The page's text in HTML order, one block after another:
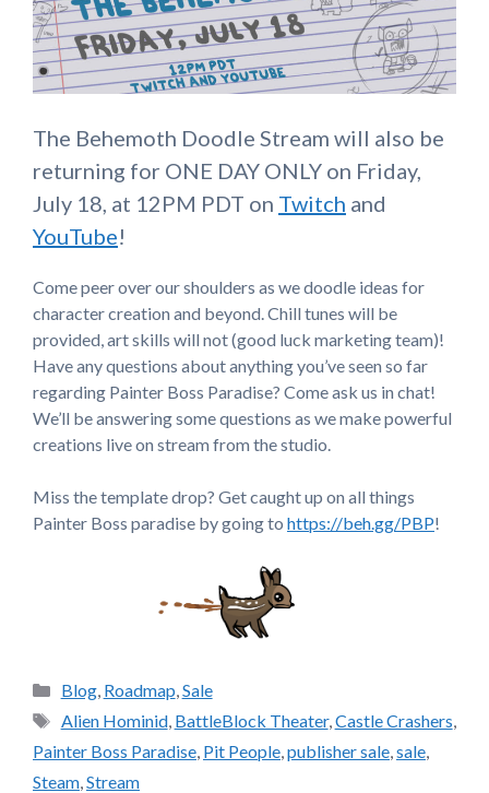
The Behemoth Doodle Stream will also be
returning for ONE DAY ONLY on Friday,
July 18, at 12PM PDT on Twitch and
YouTube!
Come peer over our shoulders as we doodle ideas for
character creation and beyond. Chill tunes will be
provided, art skills will not (good luck marketing team)!
Have any questions about anything you’ve seen so far
regarding Painter Boss Paradise? Come ask us in chat!
We’ll be answering some questions as we make powerful
creations live on stream from the studio.
Miss the template drop? Get caught up on all things
Painter Boss paradise by going to https://beh.gg/PBP!
Categories
Blog, Roadmap,Sale
Tags
Alien Hominid, BattleBlock Theater,Castle Crashers,
Painter Boss Paradise, Pit People,publisher sale,sale,
Steam,Stream